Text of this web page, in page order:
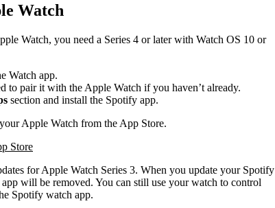
Watch
Watch, you need a Series 4 or later with Watch OS 10 or
Watch app.
to pair it with the Apple Watch if you haven’t already.
section and install the Spotify app.
Apple Watch from the App Store.
Store
for Apple Watch Series 3. When you update your Spotify
will be removed. You can still use your watch to control
Spotify watch app.